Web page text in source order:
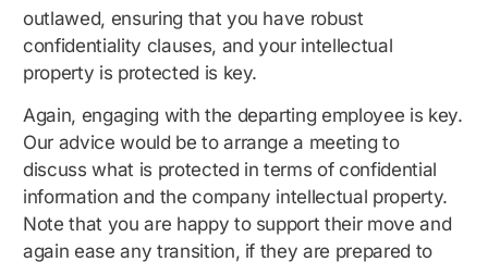
outlawed, ensuring that you have robust
confidentiality clauses, and your intellectual
property is protected is key.
Again, engaging with the departing employee is key.
Our advice would be to arrange a meeting to
discuss what is protected in terms of confidential
information and the company intellectual property.
Note that you are happy to support their move and
again ease any transition, if they are prepared to